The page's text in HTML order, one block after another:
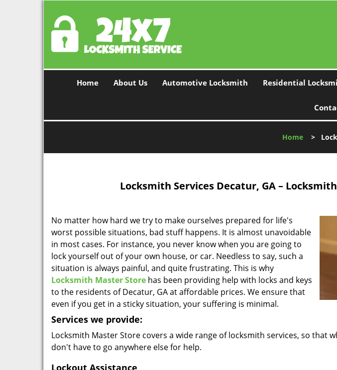
Home About Us Automotive Locksmith Residential
Home>
Locksmith Services Decatur, GA –
No matter how hard we try to make ourselves prepared for life's
worst possible situations, bad stuff happens. It is almost unavoidable
in most cases. For instance, you never know when you are going to
lock yourself out of your own house, or car. Needless to say, such a
situation is always painful, and quite frustrating. This is why
Locksmith Master Store has been providing help with locks and keys
to the residents of Decatur, GA at affordable prices. We ensure that
even if you get in a sticky situation, your suffering is minimal.
Services we provide:
Locksmith Master Store covers a wide range of locksmith services, so that
don't have to go anywhere else for help.
Lockout Assistance